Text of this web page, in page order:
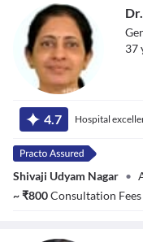
Damale
37
4.7 Hospital
Shivaji Udyam Nagar •
~₹800Consultation Fees